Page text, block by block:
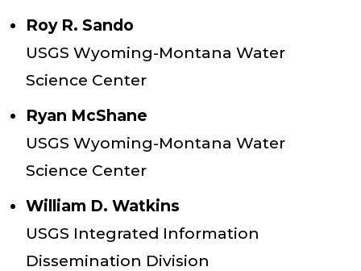
Roy R. Sando
USGS Wyoming-Montana Water
Science Center
Ryan McShane
USGS Wyoming-Montana Water
Science Center
William D. Watkins
USGS Integrated Information
Dissemination Division